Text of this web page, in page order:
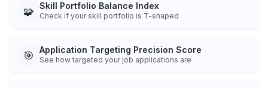
🧩 Skill Portfolio Balance Index
Check if your skill portfolio is T-shaped
🎯 Application Targeting Precision Score
See how targeted your job applications are